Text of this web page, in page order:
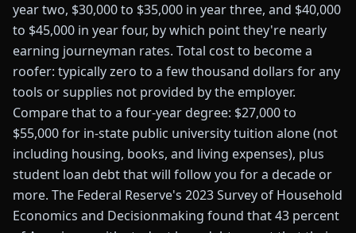
year two, $30,000 to $35,000 in year three, and $40,000
to $45,000 in year four, by which point they're nearly
earning journeyman rates. Total cost to become a
roofer: typically zero to a few thousand dollars for any
tools or supplies not provided by the employer.
Compare that to a four-year degree: $27,000 to
$55,000 for in-state public university tuition alone (not
including housing, books, and living expenses), plus
student loan debt that will follow you for a decade or
more. The Federal Reserve's 2023 Survey of Household
Economics and Decisionmaking found that 43 percent